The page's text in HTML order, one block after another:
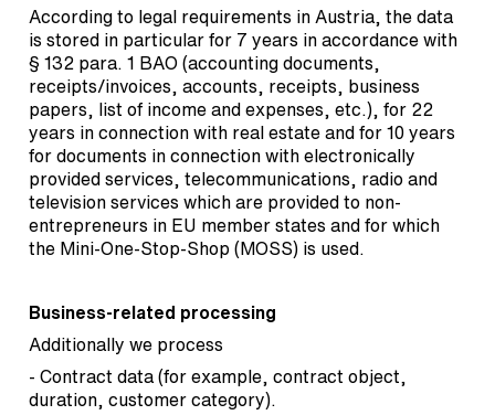
According to legal requirements in Austria, the data
is stored in particular for 7 years in accordance with
§ 132 para. 1 BAO (accounting documents,
receipts/invoices, accounts, receipts, business
papers, list of income and expenses, etc.), for 22
years in connection with real estate and for 10 years
for documents in connection with electronically
provided services, telecommunications, radio and
television services which are provided to non-
entrepreneurs in EU member states and for which
the Mini-One-Stop-Shop (MOSS) is used.
Business-related processing
Additionally we process
- Contract data (for example, contract object,
duration, customer category).